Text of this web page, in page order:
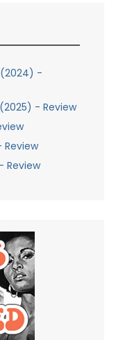
(2024) -
- Review
Review